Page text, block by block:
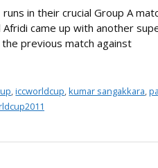
in their crucial Group A
came up with another
previous match against
,iccworldcup,kumar sangakkara,